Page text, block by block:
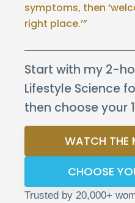
symptoms, then
right place.’”
Start with my 2-
Lifestyle Science
then choose your
WATCH THE
CHOOSE
Trusted by 20,000+